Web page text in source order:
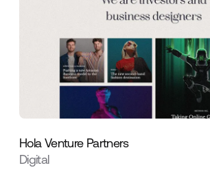
Hola Venture Partners
Digital